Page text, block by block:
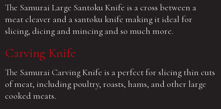
The Samurai Large Santoku Knife is a cross between a
meat cleaver and a santoku knife making it ideal for
slicing, dicing and mincing and so much more.
Carving Knife
The Samurai Carving Knife is a perfect for slicing thin cuts
of meat, including poultry, roasts, hams, and other large
cooked meats.